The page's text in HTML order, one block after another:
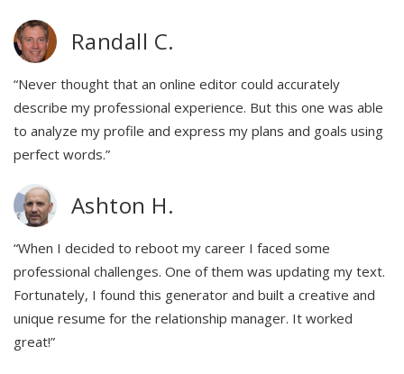
Randall C.
“Never thought that an online editor could accurately
describe my professional experience. But this one was able
to analyze my profile and express my plans and goals using
perfect words.”
Ashton H.
“When I decided to reboot my career I faced some
professional challenges. One of them was updating my text.
Fortunately, I found this generator and built a creative and
unique resume for the relationship manager. It worked
great!”